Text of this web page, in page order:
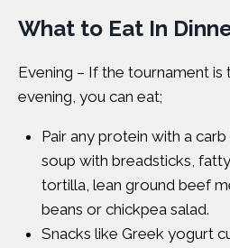
What to Eat In
Evening – If the tournament is
evening, you can eat;
Pair any protein with a
soup with breadsticks,
tortilla, lean ground beef
beans or chickpea salad.
Snacks like Greek yogurt